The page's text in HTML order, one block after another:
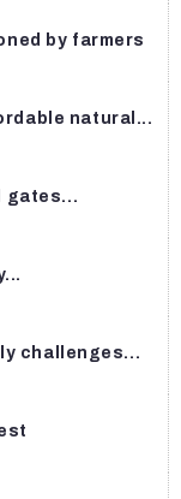
by farmers
natural...
gates...
challenges...